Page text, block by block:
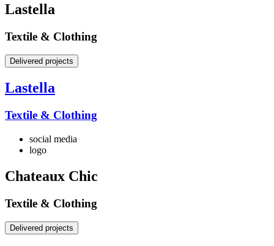
Lastella
Textile & Clothing
Delivered projects
Lastella
Textile & Clothing
social media
logo
Chateaux Chic
Textile & Clothing
Delivered projects